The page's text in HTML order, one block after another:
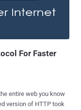
improving
For Faster
entire web you know
version of HTTP took